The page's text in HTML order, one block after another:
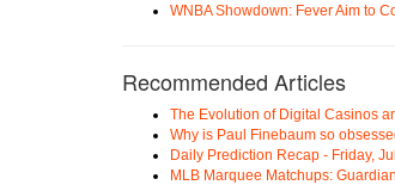
WNBA Showdown: Fever Aim to
Recommended Articles
The Evolution of Digital Casinos
Why is Paul Finebaum so
Daily Prediction Recap - Friday,
MLB Marquee Matchups: